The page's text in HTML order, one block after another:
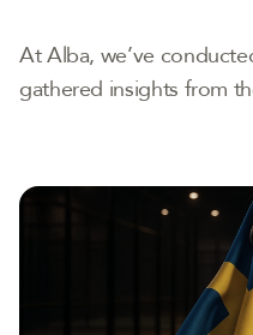
At Alba, we’ve
gathered insights from